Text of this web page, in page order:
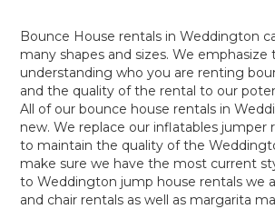
Bounce House rentals in Weddington
many shapes and sizes. We
understanding who you are renting
and the quality of the rental to our
All of our bounce house rentals in
new. We replace our inflatables jumper
to maintain the quality of the
make sure we have the most current
to Weddington jump house rentals we
and chair rentals as well as margarita